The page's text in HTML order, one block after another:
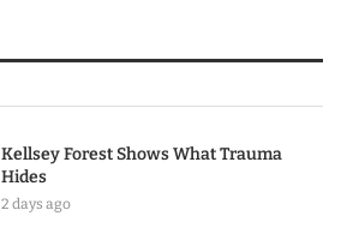
Kellsey Forest Shows What Trauma
Hides
2 days ago